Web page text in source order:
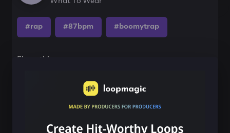
#rap #87bpm #boomytrap
Share this song